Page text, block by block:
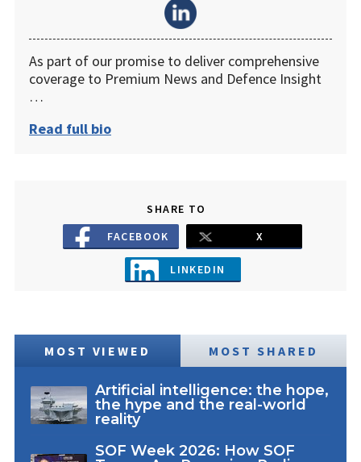
As part of our promise to deliver comprehensive
coverage to Premium News and Defence Insight
…
Read full bio
SHARE TO
FACEBOOK
X
LINKEDIN
MOST VIEWED MOST SHARED
Artificial intelligence: the hope,
the hype and the real-world
reality
SOF Week 2026: How SOF